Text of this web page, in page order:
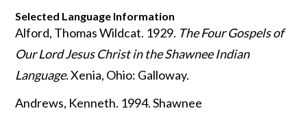
Selected Language Information
Alford, Thomas Wildcat. 1929. The Four Gospels of
Our Lord Jesus Christ in the Shawnee Indian
Language.Xenia, Ohio: Galloway.
Andrews, Kenneth. 1994. Shawnee